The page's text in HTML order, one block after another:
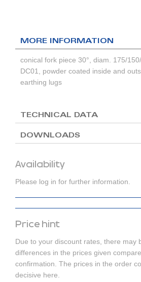
Availability
Please log in for further information.
Price hint
Due to your discount rates, there may
differences in the prices given
confirmation. The prices in the order
decisive here.
MORE INFORMATION
conical fork piece 30°, diam. 175/
DC01, powder coated inside and
earthing lugs
TECHNICAL DATA
DOWNLOADS